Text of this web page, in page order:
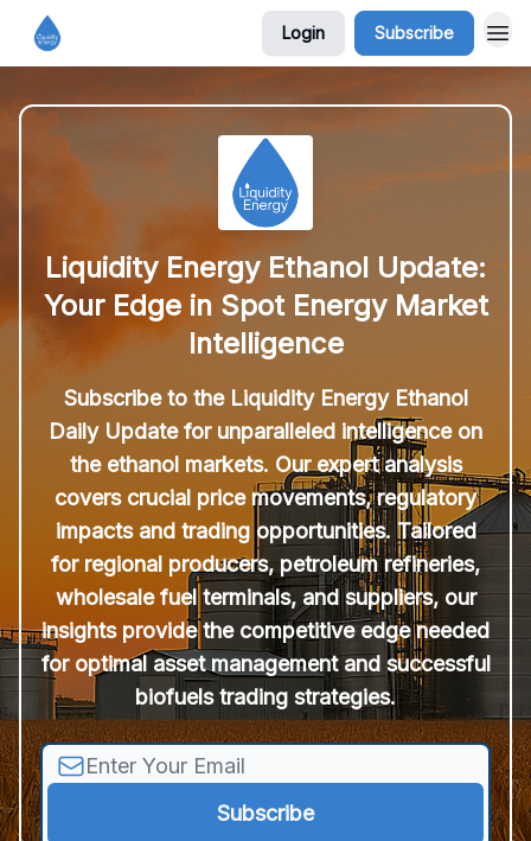
Login Subscribe
Liquidity Energy Ethanol Update:
Your Edge in Spot Energy Market
Intelligence
Subscribe to the Liquidity Energy Ethanol
Daily Update for unparalleled intelligence on
the ethanol markets. Our expert analysis
covers crucial price movements, regulatory
impacts and trading opportunities. Tailored
for regional producers, petroleum refineries,
wholesale fuel terminals, and suppliers, our
insights provide the competitive edge needed
for optimal asset management and successful
biofuels trading strategies.